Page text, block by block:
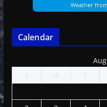
Weather
Calendar
S
M T